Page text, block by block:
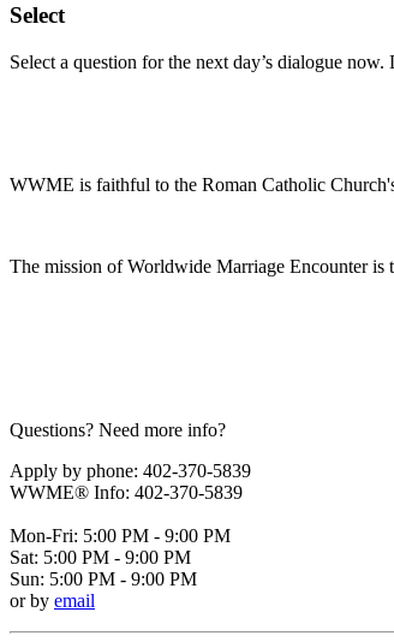
Select
Select a question for the next day’s dialogue
WWME is faithful to the Roman Catholic
The mission of Worldwide Marriage Encounter
Questions? Need more info?
Apply by phone: 402-370-5839
WWME® Info: 402-370-5839
Mon-Fri: 5:00 PM - 9:00 PM
Sat: 5:00 PM - 9:00 PM
Sun: 5:00 PM - 9:00 PM
or by email